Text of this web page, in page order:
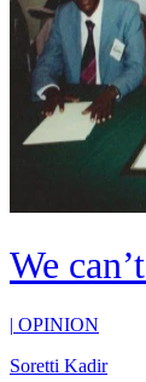
We
| OPINION
Soretti Kadir